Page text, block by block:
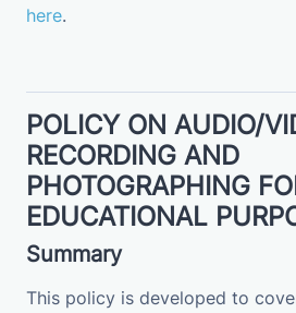
here.
POLICY ON AUDIO/
RECORDING AND
PHOTOGRAPHING
EDUCATIONAL
Summary
This policy is developed to